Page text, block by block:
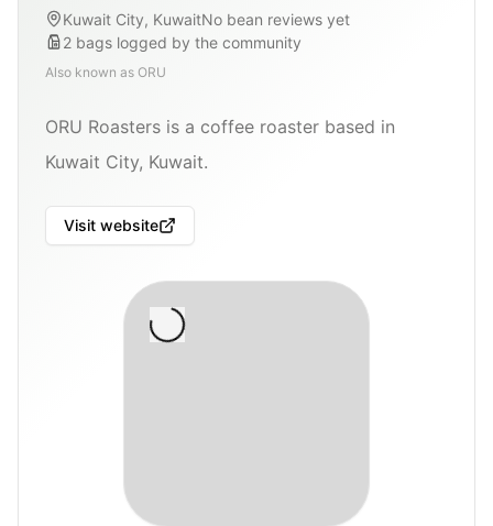
Kuwait City, KuwaitNo bean reviews yet
2 bags logged by the community
Also known as ORU
ORU Roasters is a coffee roaster based in
Kuwait City, Kuwait.
Visit website